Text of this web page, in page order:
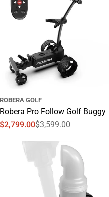
ROBERA GOLF
Robera Pro Follow Golf Buggy
Sale
$2,799.00
Regular
$3,599.00